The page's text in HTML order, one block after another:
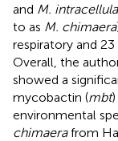
and M.
to as M. chimaera
respiratory and
Overall, the
showed a
mycobactin (mbt
environmental
chimaerafrom